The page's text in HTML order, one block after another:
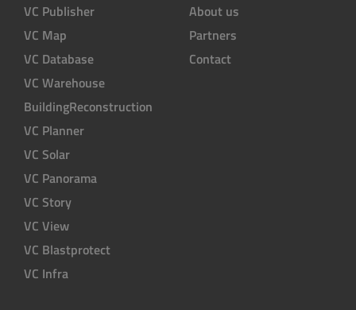
VC Publisher
VC Map
VC Database
VC Warehouse
BuildingReconstruction
VC Planner
VC Solar
VC Panorama
VC Story
VC View
VC Blastprotect
VC Infra
About us
Partners
Contact